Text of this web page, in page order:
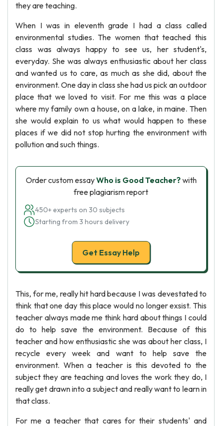
they are teaching.
When I was in eleventh grade I had a class called
environmental studies. The women that teached this
class was always happy to see us, her student's,
everyday. She was always enthusiastic about her class
and wanted us to care, as much as she did, about the
environment. One day in class she had us pick an outdoor
place that we loved to visit. For me this was a place
where my family own a house, on a lake, in maine. Then
she would explain to us what would happen to these
places if we did not stop hurting the environment with
pollution and such things.
Order custom essayWho is Good Teacher? with
free plagiarism report
450+ experts on 30 subjects
Starting from 3 hours delivery
Get Essay Help
This, for me, really hit hard because I was devestated to
think that one day this place would no longer exsist. This
teacher always made me think hard about things I could
do to help save the environment. Because of this
teacher and how enthusiastic she was about her class, I
recycle every week and want to help save the
environment. When a teacher is this devoted to the
subject they are teaching and loves the work they do, I
really get drawn into a subject and really want to learn in
that class.
For me a teacher that cares for their students' and